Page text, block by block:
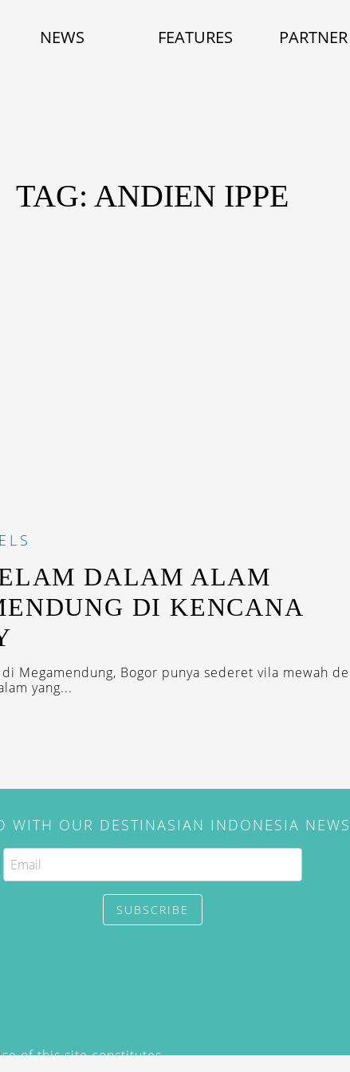
NEWS FEATURES
TAG: ANDIEN IPPE
DALAM ALAM
DI KENCANA
di Megamendung, Bogor punya sederet vila mewah
yang...
WITH OUR DESTINASIAN INDONESIA
SUBSCRIBE
of this site constitutes